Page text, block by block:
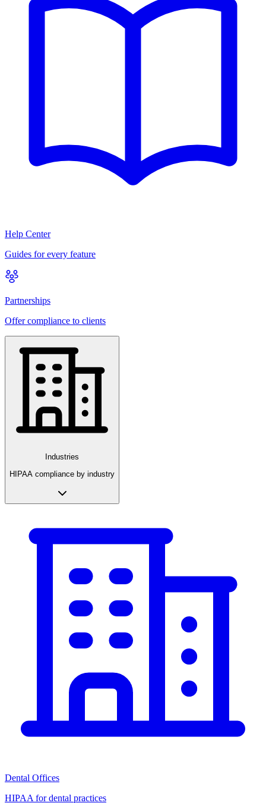
Help Center
Guides for every feature
Partnerships
Offer compliance to clients
Industries
HIPAA compliance by industry
Dental Offices
HIPAA for dental practices